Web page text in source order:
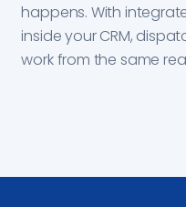
happens. With
inside your CRM,
work from the same